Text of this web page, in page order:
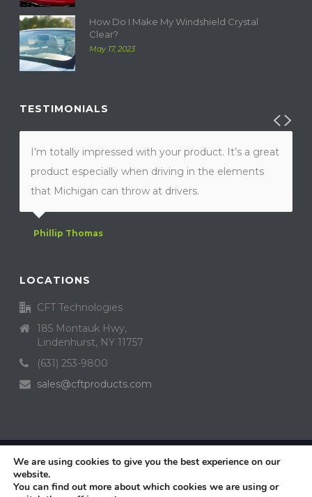
How Do I Make My Windshield Crystal
Clear?
May 17, 2023
TESTIMONIALS
I’m totally impressed with your product. It’s a great
product especially when driving in the elements
that Michigan can throw at drivers.
Phillip Thomas
LOCATIONS
CFT Technologies
185 Montauk Hwy,
Lindenhurst, NY 11757
(631) 253-9800
sales@cftproducts.com
2019 Design by
Dealer Access
We are using cookies to give you the best experience on our
website.
You can find out more about which cookies we are using or